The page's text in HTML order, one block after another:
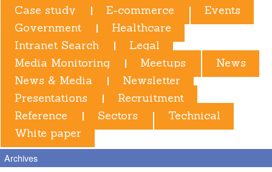
Case study E-commerce
Events
Government
Healthcare
Intranet Search
Legal
Media Monitoring
Meetups
News
News & Media
Newsletter
Presentations
Recruitment
Reference
Sectors
Technical
White paper
Archives